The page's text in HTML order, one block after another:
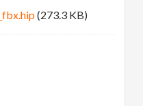
(273.3 KB)